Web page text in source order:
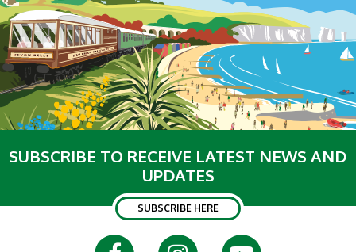
SUBSCRIBE TO RECEIVE LATEST NEWS AND
UPDATES
SUBSCRIBE HERE